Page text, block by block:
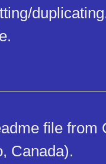
file from
Canada).